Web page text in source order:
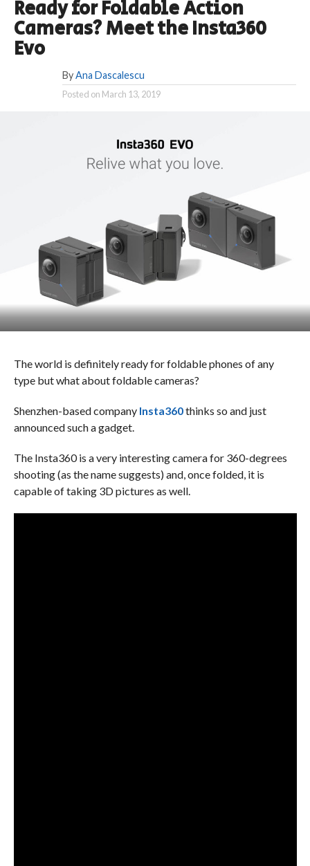
Ready for Foldable Action
Cameras? Meet the Insta360
Evo
By Ana Dascalescu
Posted on March 13, 2019
The world is definitely ready for foldable phones of any
type but what about foldable cameras?
Shenzhen-based company Insta360thinks so and just
announced such a gadget.
The Insta360 is a very interesting camera for 360-degrees
shooting (as the name suggests) and, once folded, it is
capable of taking 3D pictures as well.